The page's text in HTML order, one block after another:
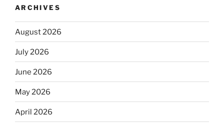
ARCHIVES
August 2026
July 2026
June 2026
May 2026
April 2026